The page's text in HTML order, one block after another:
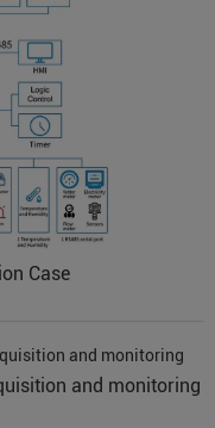
Case
and monitoring